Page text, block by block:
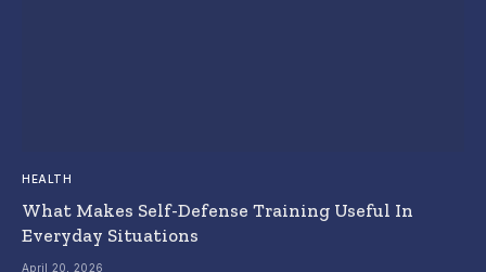
HEALTH
What Makes Self-Defense Training Useful In
Everyday Situations
April 20, 2026